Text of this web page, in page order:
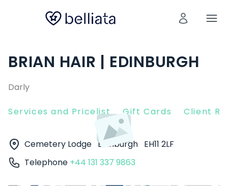
BRIAN HAIR | EDINBURGH
Darly
Services and Pricelist Gift Cards Client
Cemetery Lodge Edinburgh EH11 2LF
Telephone +44 131 337 9863